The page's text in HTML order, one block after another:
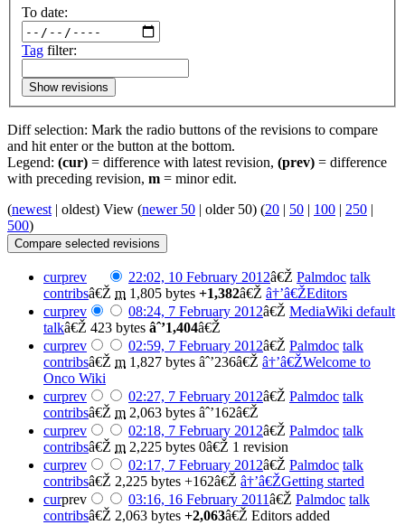
To date:
Tag filter:
Show revisions
Diff selection: Mark the radio buttons of the revisions to compare
and hit enter or the button at the bottom.
Legend: (cur) = difference with latest revision, (prev) = difference
with preceding revision, m = minor edit.
(newest| oldest) View (newer 50 | older 50) (20 50 100 250
500)
curprev 22:02, 10 February 2012â€Ž Palmdoc talk
contribsâ€Ž m 1,805 bytes +1,382â€Ž â†’â€ŽEditors
curprev 08:24, 7 February 2012â€Ž MediaWiki default
talkâ€Ž 423 bytes âˆ’1,404â€Ž
curprev 02:59, 7 February 2012â€Ž Palmdoc talk
contribsâ€Ž m 1,827 bytes âˆ’236â€Ž â†’â€ŽWelcome to
Onco Wiki
curprev 02:27, 7 February 2012â€Ž Palmdoc talk
contribsâ€Ž m 2,063 bytes âˆ’162â€Ž
curprev 02:18, 7 February 2012â€Ž Palmdoc talk
contribsâ€Ž m 2,225 bytes 0â€Ž 1 revision
curprev 02:17, 7 February 2012â€Ž Palmdoc talk
contribsâ€Ž 2,225 bytes +162â€Ž â†’â€ŽGetting started
curprev 03:16, 16 February 2011â€Ž Palmdoc talk
contribsâ€Ž 2,063 bytes +2,063â€Ž Editors added